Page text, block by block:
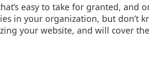
easy to take for granted,
in your organization, but don’t
your website, and will cover